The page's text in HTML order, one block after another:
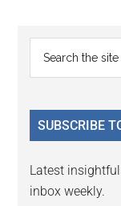
Primary
Sidebar
...
SUBSCRIBE
Latest
inbox weekly.